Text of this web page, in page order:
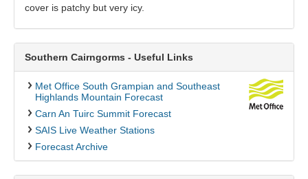
cover is patchy but very icy.
Southern Cairngorms - Useful Links
Met Office South Grampian and Southeast
Highlands Mountain Forecast
Carn An Tuirc Summit Forecast
SAIS Live Weather Stations
Forecast Archive